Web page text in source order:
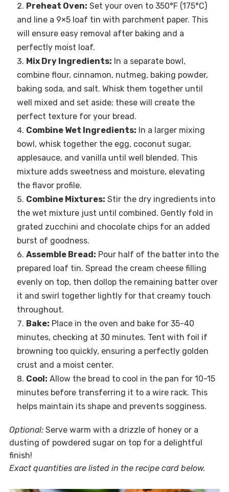
Preheat Oven: Set your oven to 350°F (175°C)
and line a 9×5 loaf tin with parchment paper. This
will ensure easy removal after baking and a
perfectly moist loaf.
Mix Dry Ingredients: In a separate bowl,
combine flour, cinnamon, nutmeg, baking powder,
baking soda, and salt. Whisk them together until
well mixed and set aside; these will create the
perfect texture for your bread.
Combine Wet Ingredients: In a larger mixing
bowl, whisk together the egg, coconut sugar,
applesauce, and vanilla until well blended. This
mixture adds sweetness and moisture, elevating
the flavor profile.
Combine Mixtures: Stir the dry ingredients into
the wet mixture just until combined. Gently fold in
grated zucchini and chocolate chips for an added
burst of goodness.
Assemble Bread: Pour half of the batter into the
prepared loaf tin. Spread the cream cheese filling
evenly on top, then dollop the remaining batter over
it and swirl together lightly for that creamy touch
throughout.
Bake: Place in the oven and bake for 35-40
minutes, checking at 30 minutes. Tent with foil if
browning too quickly, ensuring a perfectly golden
crust and a moist center.
Cool: Allow the bread to cool in the pan for 10-15
minutes before transferring it to a wire rack. This
helps maintain its shape and prevents sogginess.
Optional:Serve warm with a drizzle of honey or a
dusting of powdered sugar on top for a delightful
finish!
Exact quantities are listed in the recipe card below.